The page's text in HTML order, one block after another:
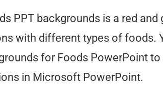
PPT backgrounds is a red and
with different types of foods.
for Foods PowerPoint to
in Microsoft PowerPoint.